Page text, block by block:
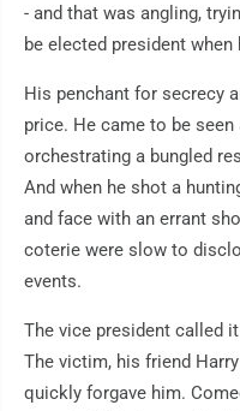
- and that was angling,
be elected president
His penchant for secrecy
price. He came to be
orchestrating a bungled
And when he shot a
and face with an errant
coterie were slow to
events.
The vice president called
The victim, his friend
quickly forgave him.